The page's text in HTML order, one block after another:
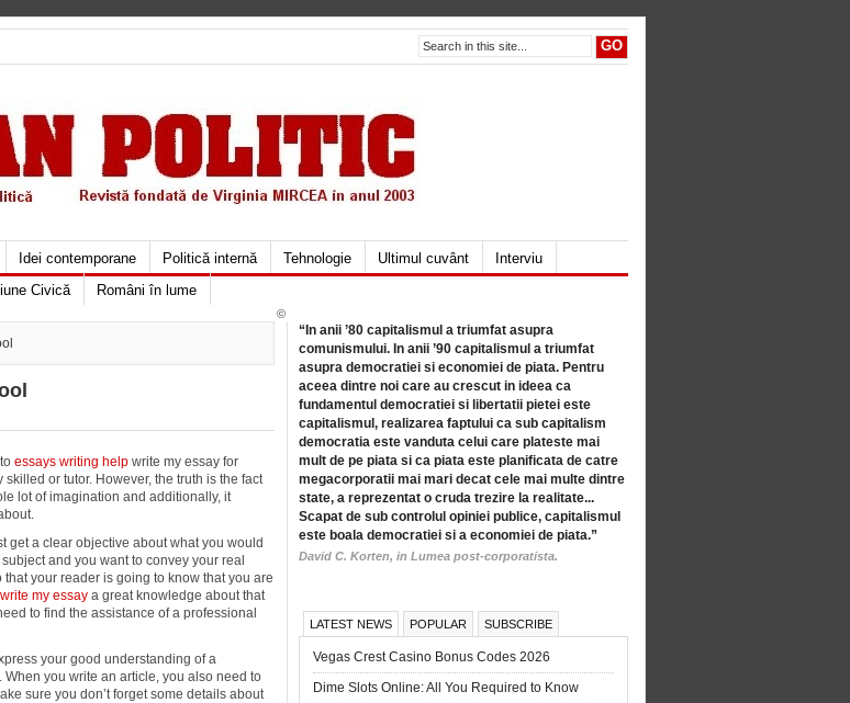
Idei contemporane Politică internă Tehnologie Ultimul cuvânt
Interviu
Civică Români în lume
essays writing help write my essay for
or tutor. However, the truth is the fact
lot of imagination and additionally, it
get a clear objective about what you would
and you want to convey your real
your reader is going to know that you are
write my essay a great knowledge about that
to find the assistance of a professional
your good understanding of a
you write an article, you also need to
sure you don’t forget some details about
“In anii ’80 capitalismul a triumfat asupra
comunismului. In anii ’90 capitalismul a triumfat
asupra democratiei si economiei de piata. Pentru
aceea dintre noi care au crescut in ideea ca
fundamentul democratiei si libertatii pietei este
capitalismul, realizarea faptului ca sub capitalism
democratia este vanduta celui care plateste mai
mult de pe piata si ca piata este planificata de catre
megacorporatii mai mari decat cele mai multe dintre
state, a reprezentat o cruda trezire la realitate...
Scapat de sub controlul opiniei publice, capitalismul
este boala democratiei si a economiei de piata.”
David C. Korten, in Lumea post-corporatista.
LATEST NEWS POPULAR SUBSCRIBE
Vegas Crest Casino Bonus Codes 2026
Dime Slots Online: All You Required to Know
©